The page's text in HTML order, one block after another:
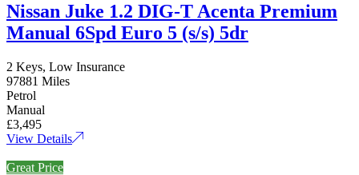
Nissan Juke 1.2 DIG-T Acenta Premium
Manual 6Spd Euro 5 (s/s) 5dr
2 Keys, Low Insurance
97881 Miles
Petrol
Manual
£3,495
View Details
Great Price